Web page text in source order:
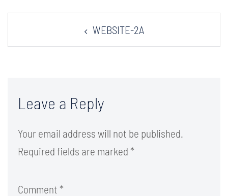
WEBSITE-2A
Leave a Reply
Your email address will not be published.
Required fields are marked *
Comment *